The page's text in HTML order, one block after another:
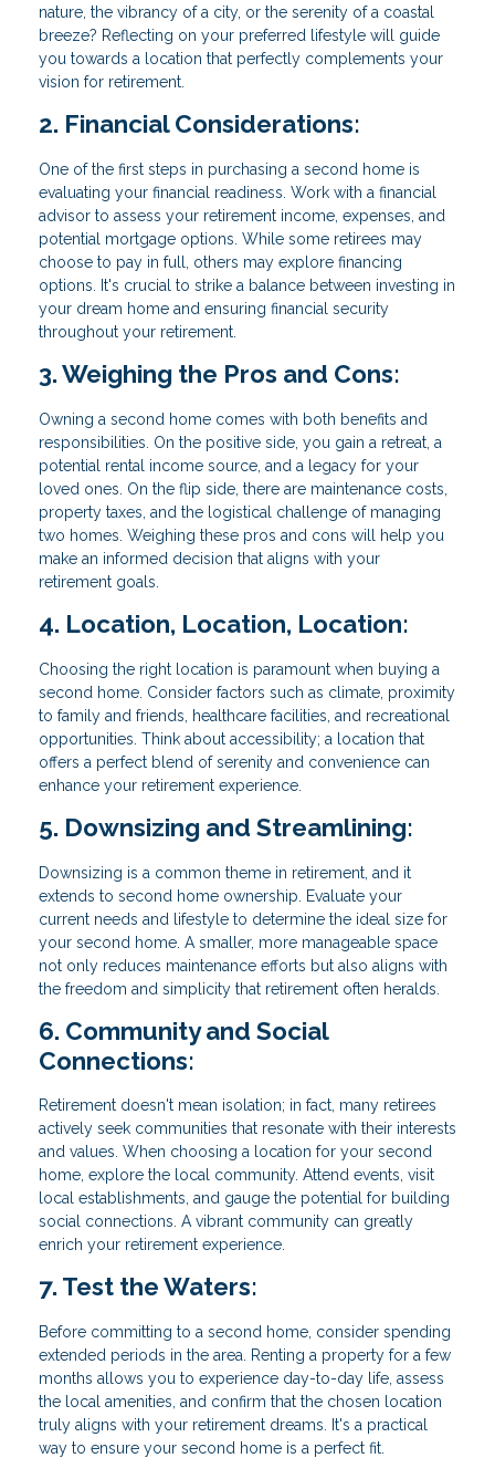
nature, the vibrancy of a city, or the serenity of a coastal
breeze? Reflecting on your preferred lifestyle will guide
you towards a location that perfectly complements your
vision for retirement.
2. Financial Considerations:
One of the first steps in purchasing a second home is
evaluating your financial readiness. Work with a financial
advisor to assess your retirement income, expenses, and
potential mortgage options. While some retirees may
choose to pay in full, others may explore financing
options. It's crucial to strike a balance between investing in
your dream home and ensuring financial security
throughout your retirement.
3. Weighing the Pros and Cons:
Owning a second home comes with both benefits and
responsibilities. On the positive side, you gain a retreat, a
potential rental income source, and a legacy for your
loved ones. On the flip side, there are maintenance costs,
property taxes, and the logistical challenge of managing
two homes. Weighing these pros and cons will help you
make an informed decision that aligns with your
retirement goals.
4. Location, Location, Location:
Choosing the right location is paramount when buying a
second home. Consider factors such as climate, proximity
to family and friends, healthcare facilities, and recreational
opportunities. Think about accessibility; a location that
offers a perfect blend of serenity and convenience can
enhance your retirement experience.
5. Downsizing and Streamlining:
Downsizing is a common theme in retirement, and it
extends to second home ownership. Evaluate your
current needs and lifestyle to determine the ideal size for
your second home. A smaller, more manageable space
not only reduces maintenance efforts but also aligns with
the freedom and simplicity that retirement often heralds.
6. Community and Social
Connections:
Retirement doesn't mean isolation; in fact, many retirees
actively seek communities that resonate with their interests
and values. When choosing a location for your second
home, explore the local community. Attend events, visit
local establishments, and gauge the potential for building
social connections. A vibrant community can greatly
enrich your retirement experience.
7. Test the Waters:
Before committing to a second home, consider spending
extended periods in the area. Renting a property for a few
months allows you to experience day-to-day life, assess
the local amenities, and confirm that the chosen location
truly aligns with your retirement dreams. It's a practical
way to ensure your second home is a perfect fit.